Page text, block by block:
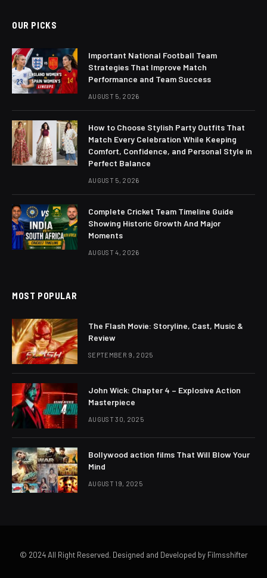
OUR PICKS
Important National Football Team
Strategies That Improve Match
Performance and Team Success
AUGUST 5, 2026
How to Choose Stylish Party Outfits That
Match Every Celebration While Keeping
Comfort, Confidence, and Personal Style in
Perfect Balance
AUGUST 5, 2026
Complete Cricket Team Timeline Guide
Showing Historic Growth And Major
Moments
AUGUST 4, 2026
MOST POPULAR
The Flash Movie: Storyline, Cast, Music &
Review
SEPTEMBER 9, 2025
John Wick: Chapter 4 – Explosive Action
Masterpiece
AUGUST 30, 2025
Bollywood action films That Will Blow Your
Mind
AUGUST 19, 2025
© 2024 All Right Reserved. Designed and Developed by Filmsshifter